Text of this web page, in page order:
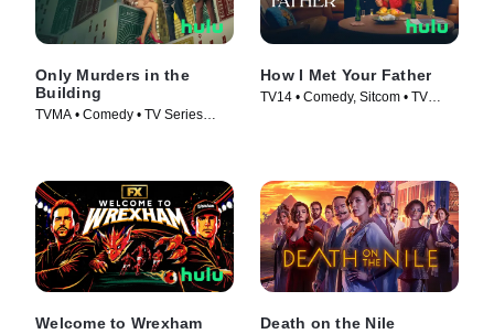
Only Murders in the
Building
TVMA • Comedy • TV Series
How I Met Your Father
TV14 • Comedy, Sitcom • TV
Welcome to Wrexham Death on the Nile